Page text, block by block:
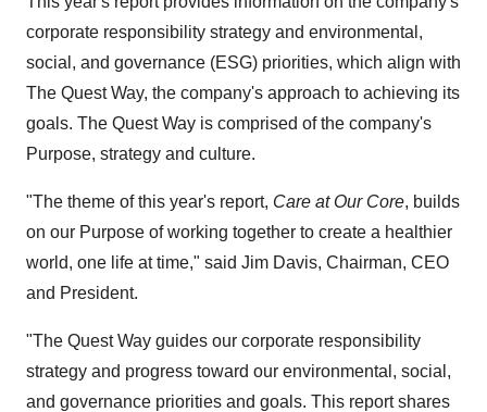
corporate responsibility strategy and environmental,
social, and governance (ESG) priorities, which align with
The Quest Way, the company's approach to achieving its
goals. The Quest Way is comprised of the company's
Purpose, strategy and culture.
"The theme of this year's report, Care at Our Core, builds
on our Purpose of working together to create a healthier
world, one life at time," said Jim Davis, Chairman, CEO
and President.
"The Quest Way guides our corporate responsibility
strategy and progress toward our environmental, social,
and governance priorities and goals. This report shares